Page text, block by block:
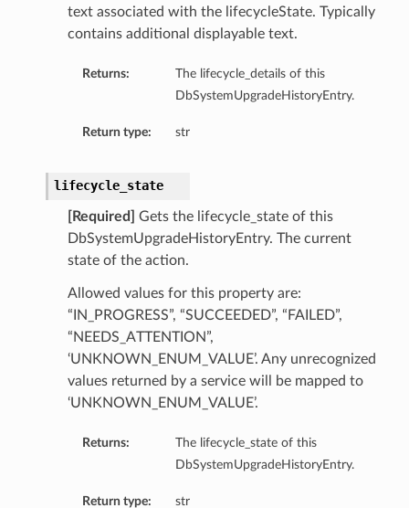
text associated with the lifecycleState. Typically
contains additional displayable text.
Returns:
The lifecycle_details of this
DbSystemUpgradeHistoryEntry.
Return type: str
lifecycle_state
[Required]
Gets the lifecycle_state of this
DbSystemUpgradeHistoryEntry. The current
state of the action.
Allowed values for this property are:
“IN_PROGRESS”, “SUCCEEDED”, “FAILED”,
“NEEDS_ATTENTION”,
‘UNKNOWN_ENUM_VALUE’. Any unrecognized
values returned by a service will be mapped to
‘UNKNOWN_ENUM_VALUE’.
Returns:
The lifecycle_state of this
DbSystemUpgradeHistoryEntry.
Return type: str